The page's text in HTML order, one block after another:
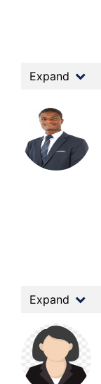
Expand
Expand